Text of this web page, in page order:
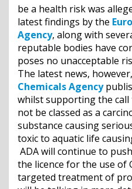
be a health risk was
latest findings by the
Agency, along with
reputable bodies have
poses no unacceptable
The latest news,
Chemicals Agency
whilst supporting the
not be classed as a
substance causing
toxic to aquatic life
ADA will continue to
the licence for the use of
targeted treatment of